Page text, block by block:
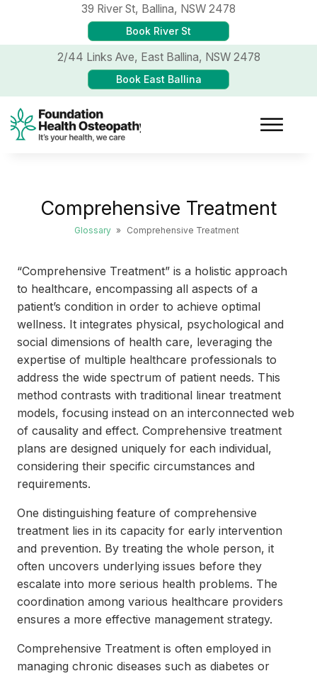
39 River St, Ballina, NSW 2478
Book River St
2/44 Links Ave, East Ballina, NSW 2478
Book East Ballina
Comprehensive Treatment
Glossary » Comprehensive Treatment
“Comprehensive Treatment” is a holistic approach
to healthcare, encompassing all aspects of a
patient’s condition in order to achieve optimal
wellness. It integrates physical, psychological and
social dimensions of health care, leveraging the
expertise of multiple healthcare professionals to
address the wide spectrum of patient needs. This
method contrasts with traditional linear treatment
models, focusing instead on an interconnected web
of causality and effect. Comprehensive treatment
plans are designed uniquely for each individual,
considering their specific circumstances and
requirements.
One distinguishing feature of comprehensive
treatment lies in its capacity for early intervention
and prevention. By treating the whole person, it
often uncovers underlying issues before they
escalate into more serious health problems. The
coordination among various healthcare providers
ensures a more effective management strategy.
Comprehensive Treatment is often employed in
managing chronic diseases such as diabetes or